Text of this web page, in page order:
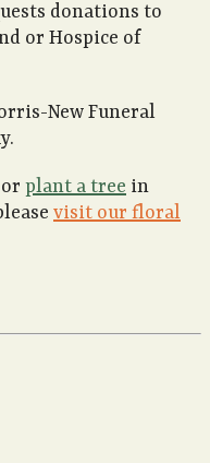
donations to
or Hospice of
New Funeral
plant a tree in
visit our floral